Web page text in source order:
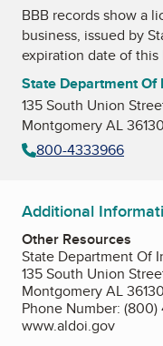
BBB records show a
business, issued by
expiration date of
State Department Of
135 South Union
Montgomery AL 36130
800-4333966
Additional
Other Resources
State Department Of
135 South Union
Montgomery AL 36130
Phone Number:
www.aldoi.gov